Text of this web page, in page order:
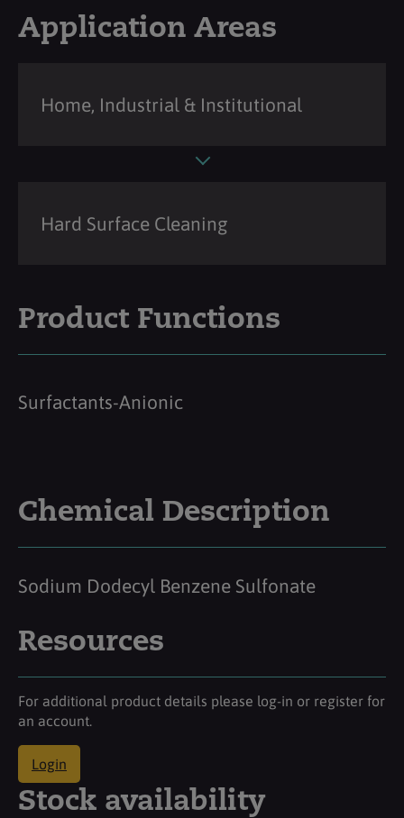
Application Areas
Home, Industrial & Institutional
Hard Surface Cleaning
Product Functions
Surfactants-Anionic
Chemical Description
Sodium Dodecyl Benzene Sulfonate
Resources
For additional product details please log-in or register for
an account.
Login
Stock availability